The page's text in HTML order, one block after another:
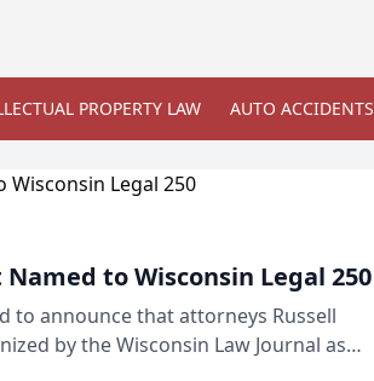
PROPERTY LAW AUTO ACCIDENTS
to Wisconsin Legal 250
to announce that attorneys Russell
by the Wisconsin Law Journal as
annual...